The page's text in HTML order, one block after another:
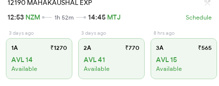
12190 MAHAKAUSHAL EXP
12:53 NZM 1h 52m 14:45 MTJ Schedule
3 days ago
1A ₹1270
AVL 14
Available
3 days ago
2A ₹770
AVL 41
Available
8 hrs ago
3A ₹565
AVL 15
Available